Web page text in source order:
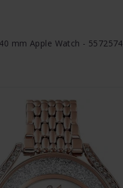
mm Apple Watch - 5572574